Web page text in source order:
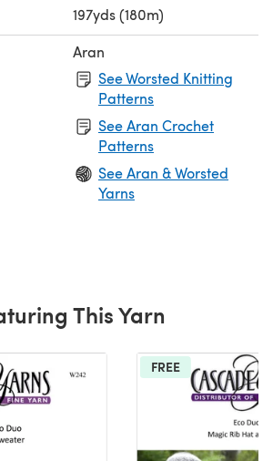
197yds (180m)
Aran
See Worsted Knitting
Patterns
See Aran Crochet
Patterns
See Aran & Worsted
Yarns
This Yarn
FREE